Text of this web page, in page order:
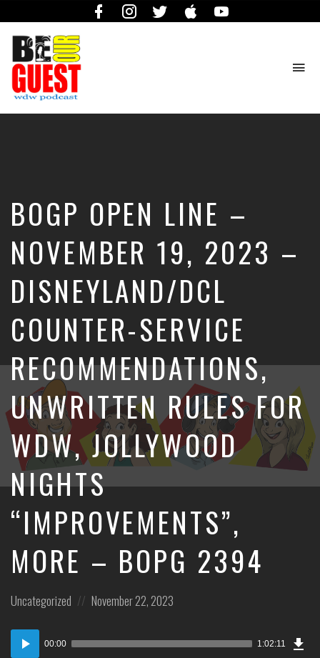
FacebookInstagramTwitter iTunes
Our
Guest
BOGP OPEN LINE –
NOVEMBER 19, 2023 –
DISNEYLAND/DCL
COUNTER-SERVICE
RECOMMENDATIONS,
UNWRITTEN RULES FOR
WDW, JOLLYWOOD
NIGHTS
“IMPROVEMENTS”,
MORE – BOPG 2394
Posted
Uncategorized
Posted
November 22, 2023
Audio
Player
00:00 1:02:11